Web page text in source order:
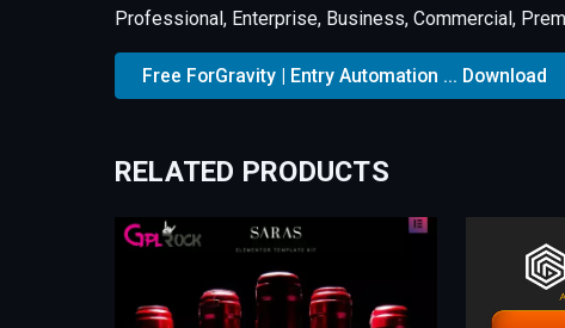
Professional, Enterprise, Business, Commercial,
Free ForGravity | Entry Automation ... Download
RELATED PRODUCTS